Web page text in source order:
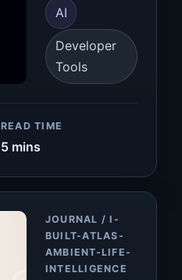
AI
Developer
Tools
READ TIME
5 mins
JOURNAL / I-
BUILT-ATLAS-
AMBIENT-LIFE-
INTELLIGENCE
Article